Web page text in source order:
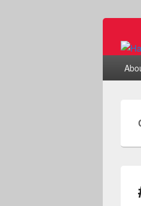
Primary